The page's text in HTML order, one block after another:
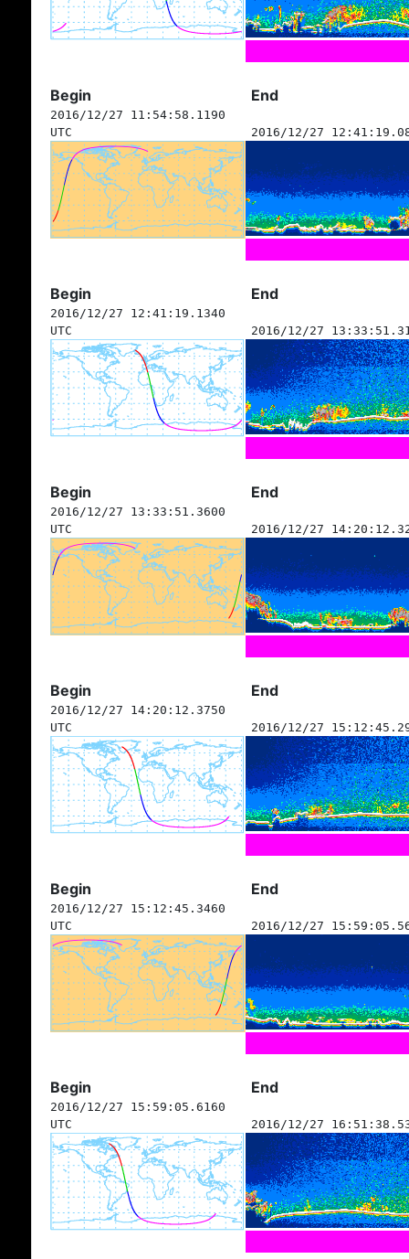
Begin End
2016/12/27 11:54:58.1190
UTC
2016/12/27
Begin End
2016/12/27 12:41:19.1340
UTC
2016/12/27
Begin End
2016/12/27 13:33:51.3600
UTC
2016/12/27
Begin End
2016/12/27 14:20:12.3750
UTC
2016/12/27
Begin End
2016/12/27 15:12:45.3460
UTC
2016/12/27
Begin End
2016/12/27 15:59:05.6160
UTC
2016/12/27